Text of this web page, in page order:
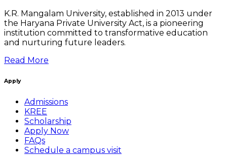
K.R. Mangalam University, established in 2013 under
the Haryana Private University Act, is a pioneering
institution committed to transformative education
and nurturing future leaders.
Read More
Apply
Admissions
KREE
Scholarship
Apply Now
FAQs
Schedule a campus visit